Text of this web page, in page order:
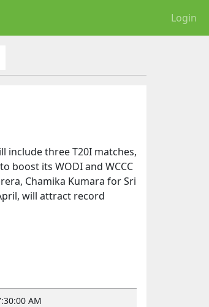
Login
include three T20I matches,
boost its WODI and WCCC
Chamika Kumara for Sri
will attract record
AM